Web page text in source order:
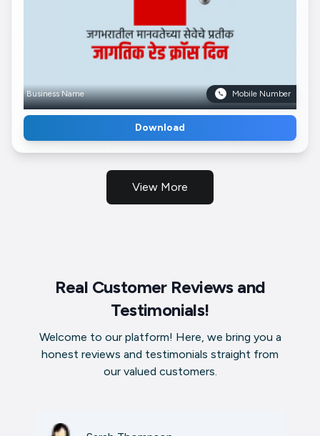
Business Name Mobile Number
Download
View More
Real Customer Reviews and
Testimonials!
Welcome to our platform! Here, we bring you a
honest reviews and testimonials straight from
our valued customers.